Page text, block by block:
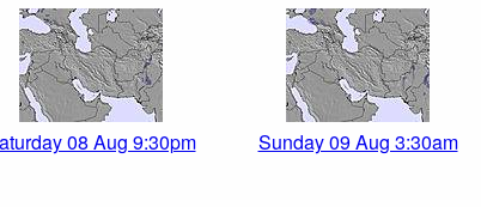
08 Aug 9:30pm Sunday 09 Aug 3:30am